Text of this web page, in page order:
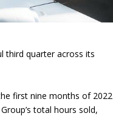
third quarter across its
first nine months of 2022
total hours sold,